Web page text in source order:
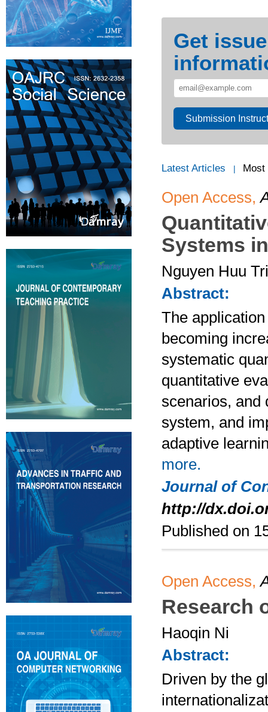
Get
Submission
Latest Articles |
Open Access,
Systems
Nguyen Huu Tri
Abstract:
The
becoming
systematic
quantitative
scenarios, and
system, and
adaptive
more.
Journal of
http://
Published on
Open Access,
Research
Haoqin Ni
Abstract:
Driven by the